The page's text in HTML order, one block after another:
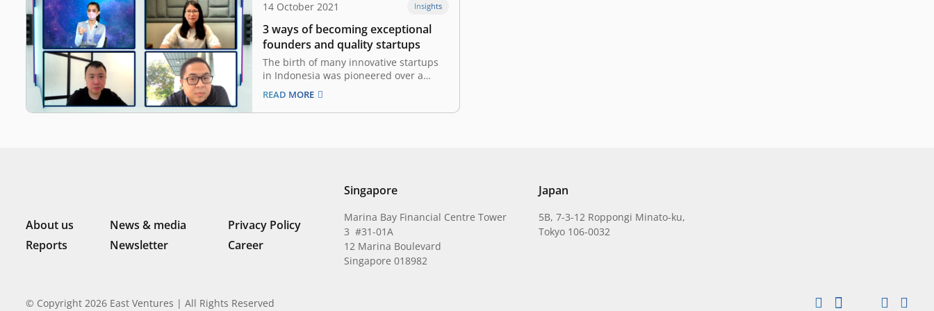
14 October 2021 Insights
3 ways of becoming exceptional
founders and quality startups
The birth of many innovative startups
in Indonesia was pioneered over a
decade ago. The startup scene was set
ablaze, lighting up the fire within many
driven individuals to realize their
READ MORE
About us News & media
Privacy Policy
Reports
Newsletter Career
Singapore
Marina Bay Financial Centre Tower
3 #31-01A
12 Marina Boulevard
Singapore 018982
Japan
5B, 7-3-12 Roppongi Minato-ku,
Tokyo 106-0032
© Copyright 2026 East Ventures | All Rights Reserved